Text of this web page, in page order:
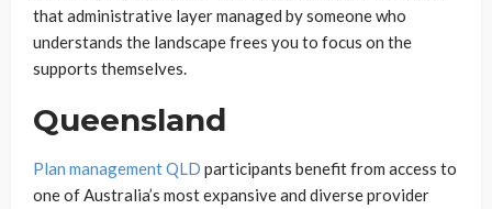
that administrative layer managed by someone who
understands the landscape frees you to focus on the
supports themselves.
Queensland
Plan management QLD participants benefit from access to
one of Australia’s most expansive and diverse provider